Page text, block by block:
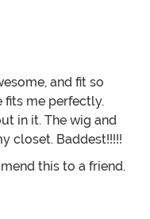
and fit so
fits me perfectly.
in it. The wig and
closet. Baddest!!!!!
this to a friend.